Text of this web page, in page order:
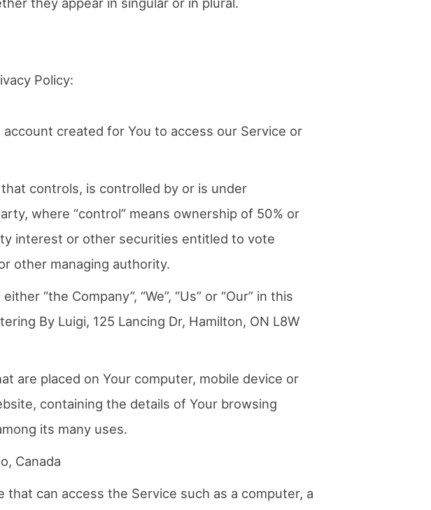
Policy:
created for You to access our Service or
controls, is controlled by or is under
where “control” means ownership of 50% or
interest or other securities entitled to vote
other managing authority.
“the Company”, “We”, “Us” or “Our” in this
By Luigi, 125 Lancing Dr, Hamilton, ON L8W
are placed on Your computer, mobile device or
containing the details of Your browsing
its many uses.
Canada
that can access the Service such as a computer, a